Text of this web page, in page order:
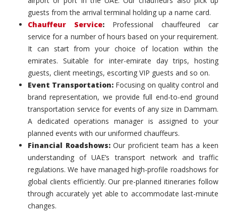
guests from the arrival terminal holding up a name card.
Chauffeur Service: Professional chauffeured car
service for a number of hours based on your requirement.
It can start from your choice of location within the
emirates. Suitable for inter-emirate day trips, hosting
guests, client meetings, escorting VIP guests and so on.
Event Transportation: Focusing on quality control and
brand representation, we provide full end-to-end ground
transportation service for events of any size in Dammam.
A dedicated operations manager is assigned to your
planned events with our uniformed chauffeurs.
Financial Roadshows:Our proficient team has a keen
understanding of UAE’s transport network and traffic
regulations. We have managed high-profile roadshows for
global clients efficiently. Our pre-planned itineraries follow
through accurately yet able to accommodate last-minute
changes.